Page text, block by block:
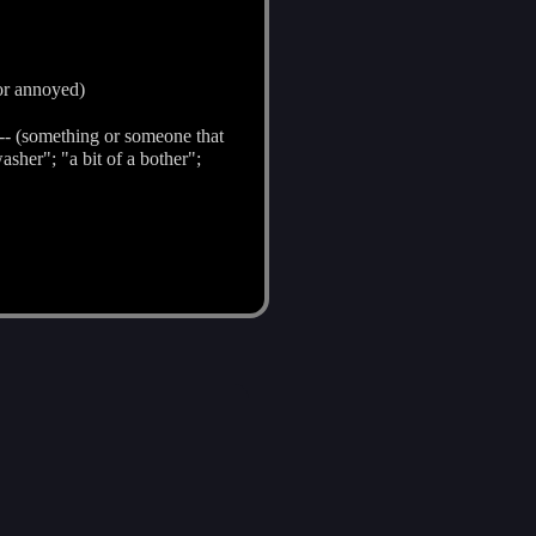
annoyed)
(something or someone that
"a bit of a bother";